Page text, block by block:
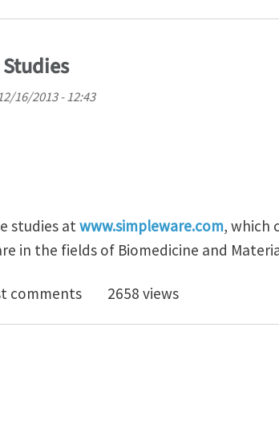
16/2013 - 12:43
studies atwww.simpleware.com, which
in the fields of Biomedicine and
Case Studies
comments 2658 views